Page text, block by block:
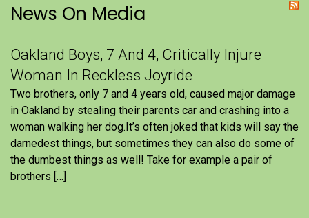
News On Media
Oakland Boys, 7 And 4, Critically Injure
Woman In Reckless Joyride
Two brothers, only 7 and 4 years old, caused major damage
in Oakland by stealing their parents car and crashing into a
woman walking her dog.It’s often joked that kids will say the
darnedest things, but sometimes they can also do some of
the dumbest things as well! Take for example a pair of
brothers […]